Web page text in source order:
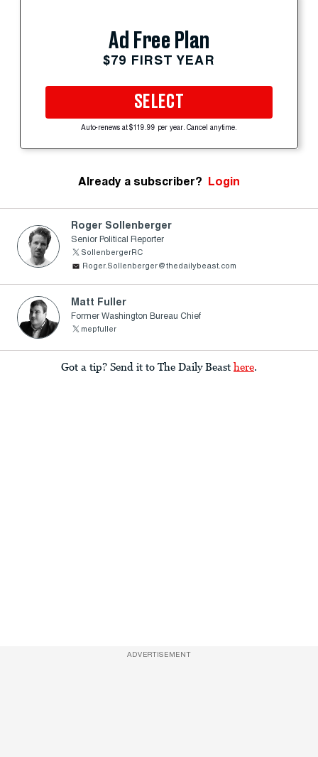
Ad Free Plan
$79 FIRST YEAR
SELECT
Auto-renews at $119.99 per year. Cancel anytime.
Already a subscriber? Login
Roger Sollenberger
Senior Political Reporter
SollenbergerRC
Roger.Sollenberger@thedailybeast.com
Matt Fuller
Former Washington Bureau Chief
mepfuller
Got a tip? Send it to The Daily Beast here.
ADVERTISEMENT